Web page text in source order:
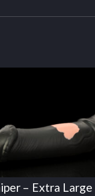
– Extra Large